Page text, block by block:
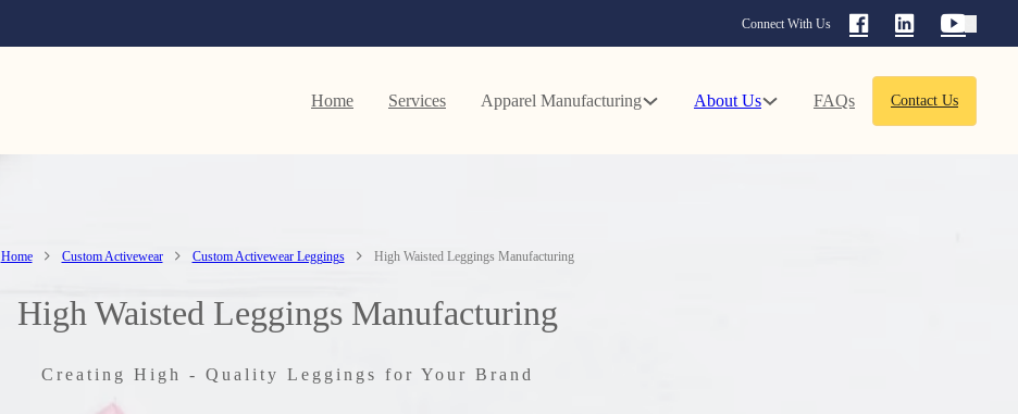
Connect With Us
Home Services Apparel Manufacturing About Us FAQs Contact Us
Home Custom Activewear Custom Activewear Leggings High Waisted Leggings Manufacturing
High Waisted Leggings Manufacturing
Creating High - Quality Leggings for Your Brand